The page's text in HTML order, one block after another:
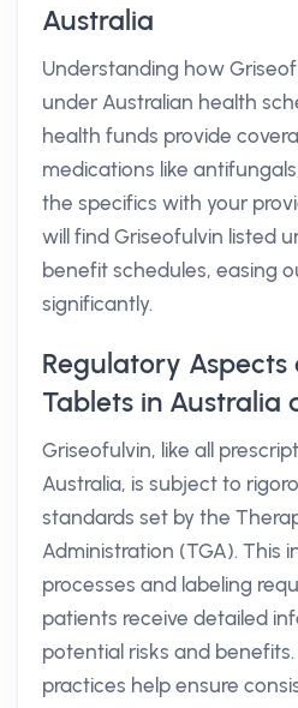
Australia
Understanding how
under Australian health
health funds provide
medications like
the specifics with your
will find Griseofulvin listed
benefit schedules, easing
significantly.
Regulatory
Tablets in Australia
Griseofulvin, like all
Australia, is subject to
standards set by the
Administration (TGA). This
processes and labeling
patients receive detailed
potential risks and
practices help ensure